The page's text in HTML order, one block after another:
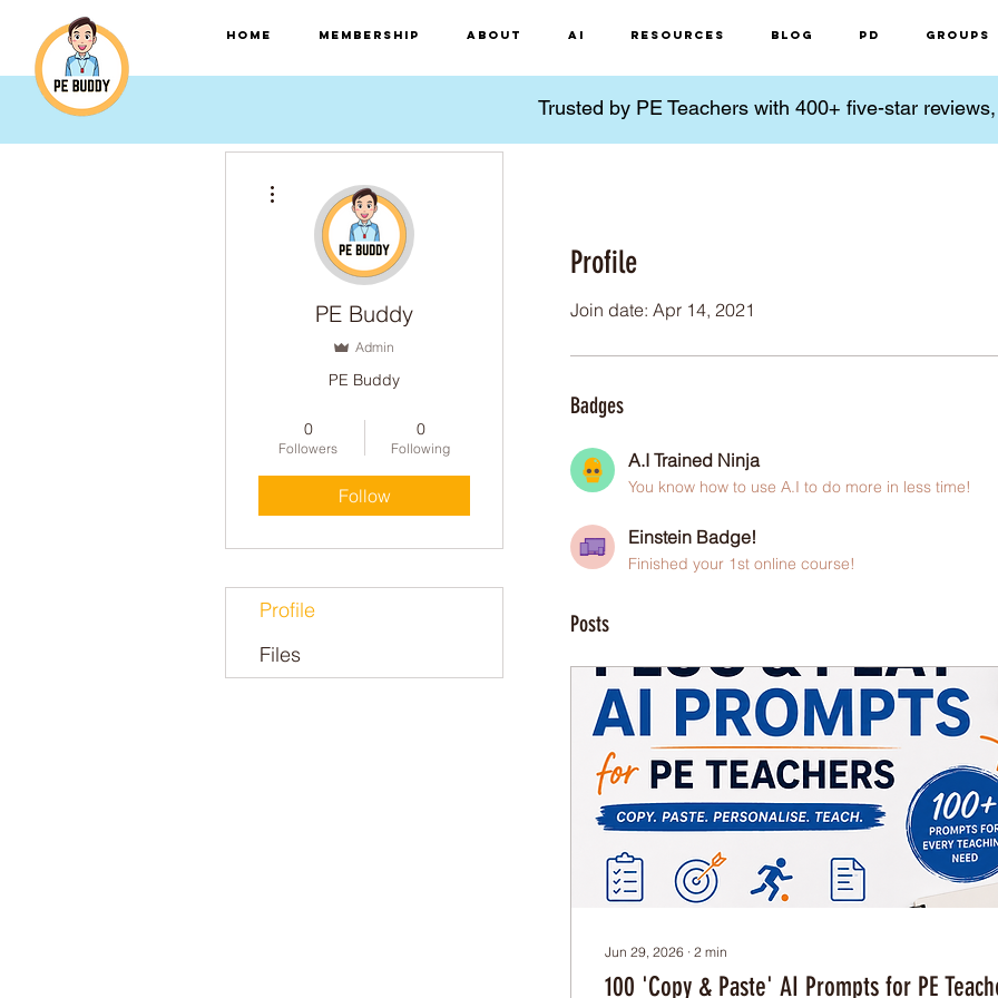
HOME Membership About AI Resources Blog PD Groups
Trusted by PE Teachers with 400+ five-star
Profile
Join date: Apr 14, 2021
Badges
A.I Trained Ninja
You know how to use A.I to do more in less time!
Einstein Badge!
Finished your 1st online course!
Posts
Jun 29, 2026 ∙ 2 min
100 'Copy & Paste' AI Prompts for PE
PE Buddy
Admin
PE Buddy
Einstein Badge!
+
0
Followers
0
Following
Follow
Profile
Files